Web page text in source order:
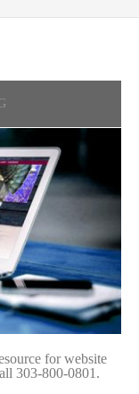
for website
303-800-0801.